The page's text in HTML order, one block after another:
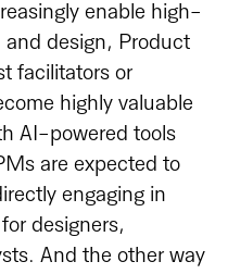
enable high-
design, Product
facilitators or
highly valuable
AI-powered tools
are expected to
engaging in
designers,
And the other way